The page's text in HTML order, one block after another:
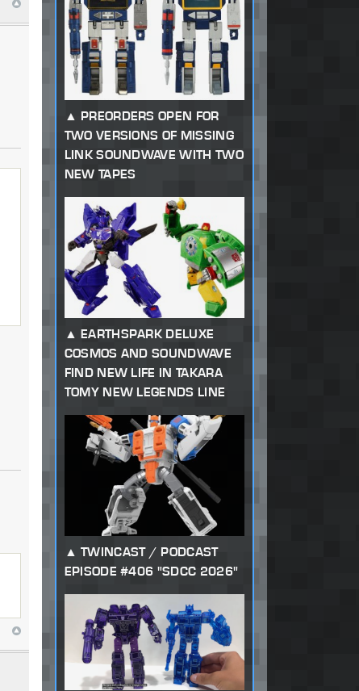
PREORDERS OPEN FOR
TWO VERSIONS OF MISSING
LINK SOUNDWAVE WITH TWO
NEW TAPES
EARTHSPARK DELUXE
COSMOS AND SOUNDWAVE
FIND NEW LIFE IN TAKARA
TOMY NEW LEGENDS LINE
TWINCAST / PODCAST
EPISODE #406 "SDCC 2026"